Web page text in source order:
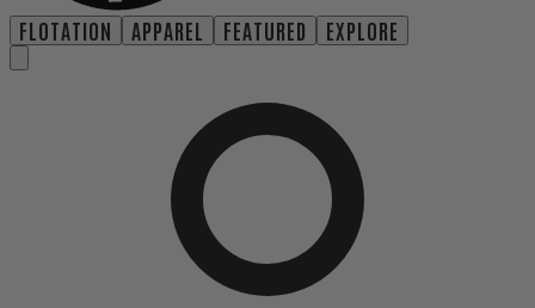
FLOTATION APPAREL FEATURED EXPLORE